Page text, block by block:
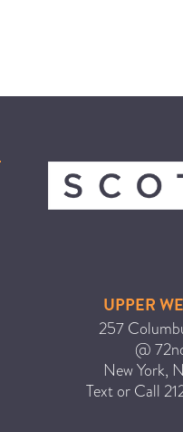
UPPER
257
@
New York,
Text or Call